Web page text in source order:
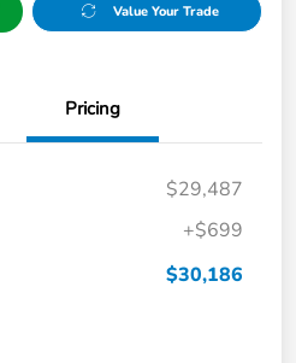
Value Your Trade
Pricing
$29,487
+$699
$30,186